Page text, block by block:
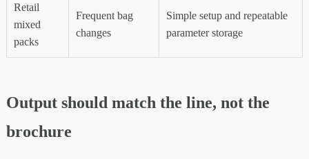
Retail
mixed
packs
Frequent bag
changes
Simple setup and repeatable
parameter storage
Output should match the line, not the
brochure